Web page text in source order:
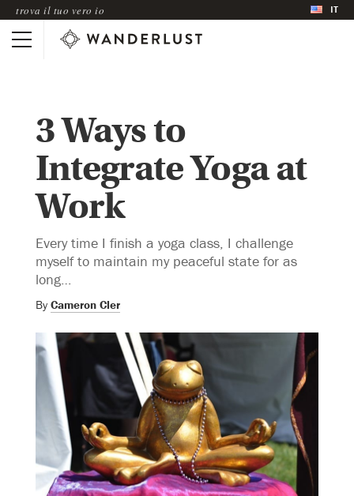
trova il tuo vero io IT
3 Ways to
Integrate Yoga at
Work
Every time I finish a yoga class, I challenge
myself to maintain my peaceful state for as
long…
By Cameron Cler